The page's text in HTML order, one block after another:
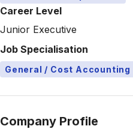
Career Level
Junior Executive
Job Specialisation
General / Cost Accounting
Company Profile